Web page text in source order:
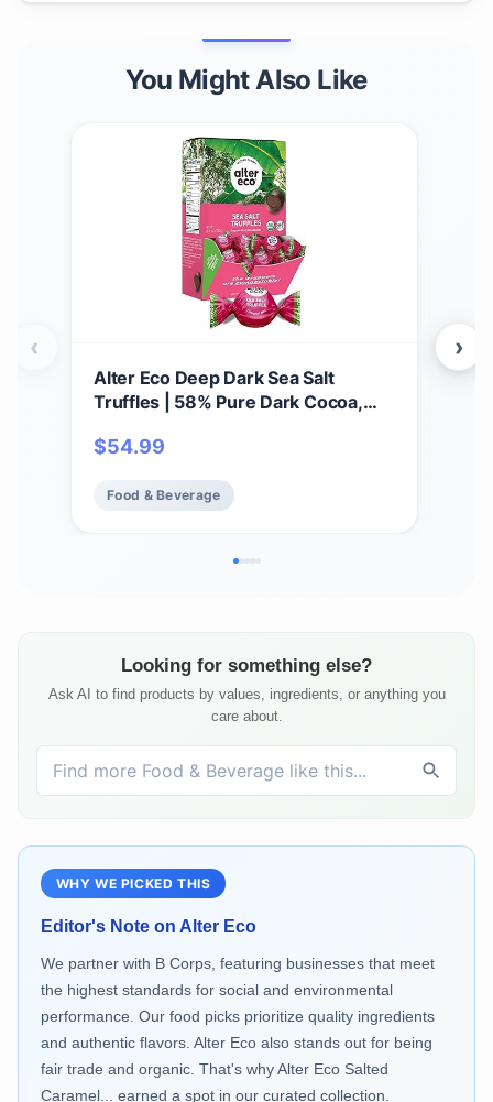
You Might Also Like
Alter Eco Deep Dark Sea Salt
Truffles | 58% Pure Dark Cocoa,
Gluten Free Dark Chocolate
Truffles | 60 Truffles
$54.99
Food & Beverage
‹ ›
Looking for something else?
Ask AI to find products by values, ingredients, or anything you
care about.
WHY WE PICKED THIS
Editor's Note on Alter Eco
We partner with B Corps, featuring businesses that meet
the highest standards for social and environmental
performance. Our food picks prioritize quality ingredients
and authentic flavors. Alter Eco also stands out for being
fair trade and organic. That's why Alter Eco Salted
Caramel... earned a spot in our curated collection.